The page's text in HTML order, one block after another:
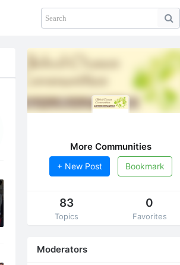
PHOTOS collection
More Communities
+ New Post Bookmark
83
Topics
0
Favorites
Moderators